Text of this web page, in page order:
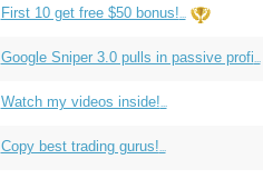
First 10 get free $50 bonus!...
Google Sniper 3.0 pulls in passive profi...
Watch my videos inside!...
Copy best trading gurus!...